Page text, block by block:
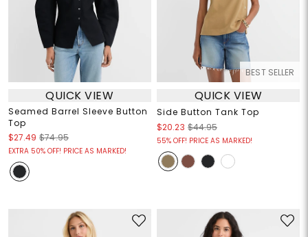
QUICK VIEW
Seamed Barrel Sleeve Button
Top
$27.49 $74.95
EXTRA 50% OFF! PRICE AS MARKED!
BEST SELLER
QUICK VIEW
Side Button Tank Top
$20.23 $44.95
55% OFF! PRICE AS MARKED!